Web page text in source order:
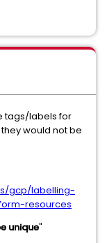
tags/labels for
would not be
gcp/labelling-
resources
unique"